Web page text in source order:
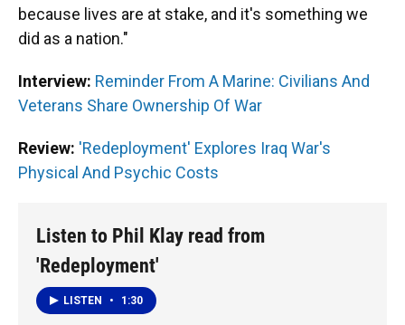
because lives are at stake, and it's something we
did as a nation."
Interview: Reminder From A Marine: Civilians And
Veterans Share Ownership Of War
Review: 'Redeployment' Explores Iraq War's
Physical And Psychic Costs
Listen to Phil Klay read from
'Redeployment'
LISTEN • 1:30